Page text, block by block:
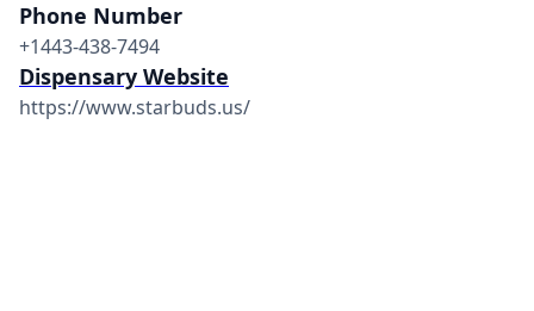
Phone Number
+1443-438-7494
Dispensary Website
https://www.starbuds.us/